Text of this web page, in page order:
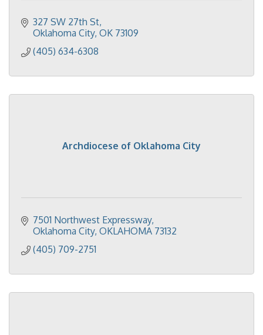
327 SW 27th St
Oklahoma City OK 73109
(405) 634-6308
Archdiocese of Oklahoma City
7501 Northwest Expressway
Oklahoma City OKLAHOMA 73132
(405) 709-2751